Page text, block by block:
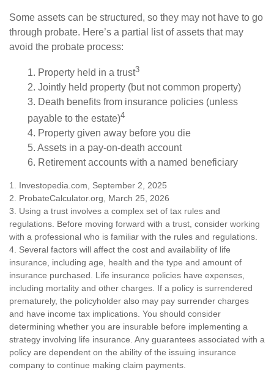
Some assets can be structured, so they may not have to go
through probate. Here’s a partial list of assets that may
avoid the probate process:
1. Property held in a trust3
2. Jointly held property (but not common property)
3. Death benefits from insurance policies (unless
payable to the estate)4
4. Property given away before you die
5. Assets in a pay-on-death account
6. Retirement accounts with a named beneficiary
1. Investopedia.com, September 2, 2025
2. ProbateCalculator.org, March 25, 2026
3. Using a trust involves a complex set of tax rules and
regulations. Before moving forward with a trust, consider working
with a professional who is familiar with the rules and regulations.
4. Several factors will affect the cost and availability of life
insurance, including age, health and the type and amount of
insurance purchased. Life insurance policies have expenses,
including mortality and other charges. If a policy is surrendered
prematurely, the policyholder also may pay surrender charges
and have income tax implications. You should consider
determining whether you are insurable before implementing a
strategy involving life insurance. Any guarantees associated with a
policy are dependent on the ability of the issuing insurance
company to continue making claim payments.